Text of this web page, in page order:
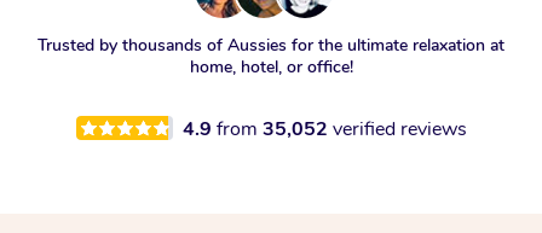
Trusted by thousands of Aussies for the ultimate relaxation at
home, hotel, or office!
4.9 from 35,052 verified reviews